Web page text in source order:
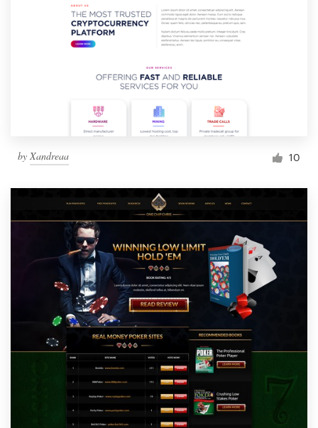
by Xandreaa 10